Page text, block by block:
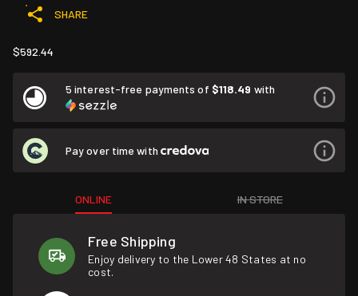
SHARE
$592.44
5 interest-free payments of $118.49 with
Pay over time with
ONLINE IN STORE
Free Shipping
Enjoy delivery to the Lower 48 States at no
cost.